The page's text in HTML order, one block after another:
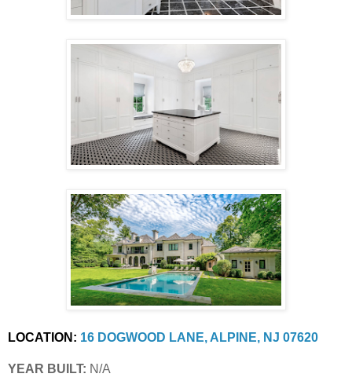
LOCATION: 16 DOGWOOD LANE, ALPINE, NJ 07620
YEAR BUILT: N/A